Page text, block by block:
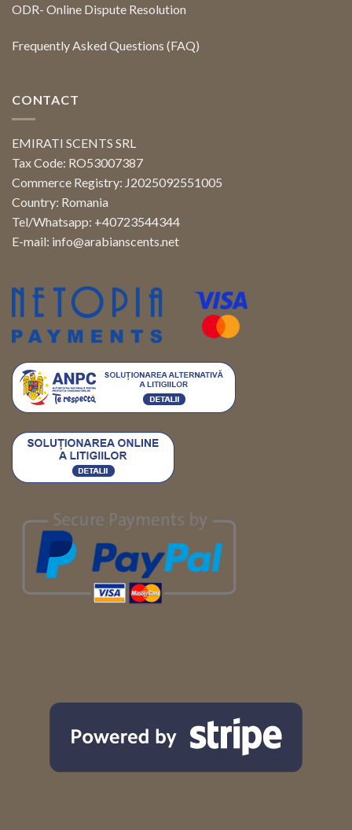
ODR- Online Dispute Resolution
Frequently Asked Questions (FAQ)
CONTACT
EMIRATI SCENTS SRL
Tax Code: RO53007387
Commerce Registry: J2025092551005
Country: Romania
Tel/Whatsapp: +40723544344
E-mail: info@arabianscents.net